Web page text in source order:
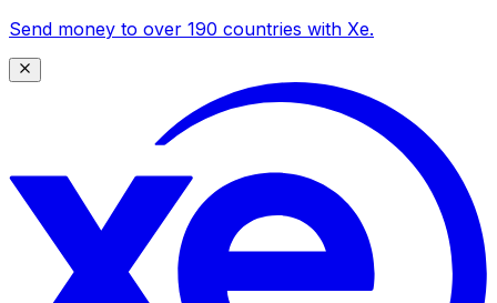
Send money to over 190 countries with Xe.